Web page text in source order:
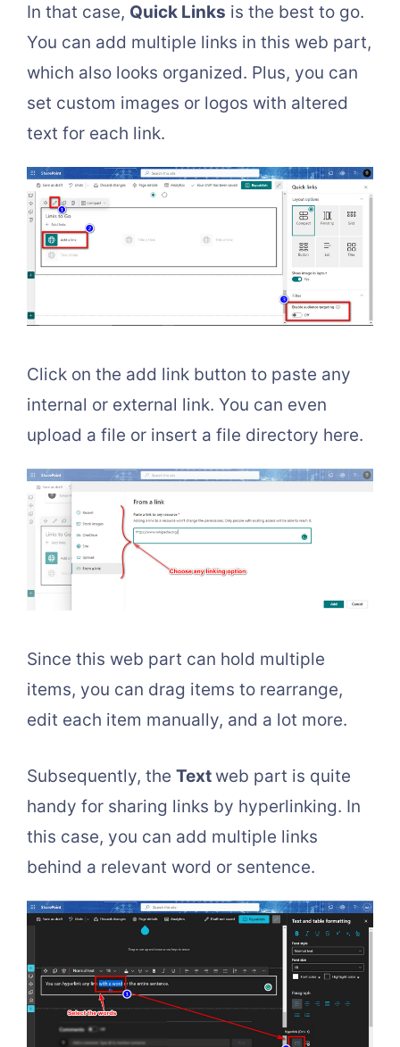
In that case, Quick Links is the best to go.
You can add multiple links in this web part,
which also looks organized. Plus, you can
set custom images or logos with altered
text for each link.
Click on the add link button to paste any
internal or external link. You can even
upload a file or insert a file directory here.
Since this web part can hold multiple
items, you can drag items to rearrange,
edit each item manually, and a lot more.
Subsequently, the Text web part is quite
handy for sharing links by hyperlinking. In
this case, you can add multiple links
behind a relevant word or sentence.